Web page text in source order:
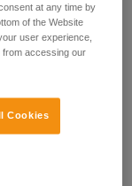
at any time by
of the Website
user experience,
from accessing our
Cookies